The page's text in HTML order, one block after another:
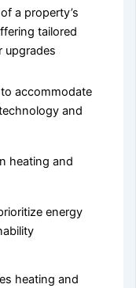
a property’s
tailored
upgrades
accommodate
and
heating and
energy
heating and